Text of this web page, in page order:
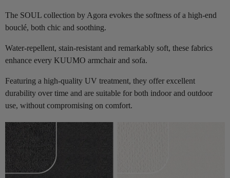
The SOUL collection by Agora evokes the softness of a high-end
bouclé, both chic and soothing.
Water-repellent, stain-resistant and remarkably soft, these fabrics
enhance every KUUMO armchair and sofa.
Featuring a high-quality UV treatment, they offer excellent
durability over time and are suitable for both indoor and outdoor
use, without compromising on comfort.